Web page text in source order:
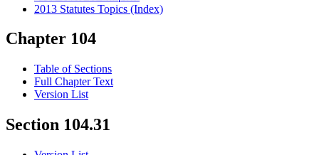
2013 Statutes Topics (Index)
Chapter 104
Table of Sections
Full Chapter Text
Version List
Section 104.31